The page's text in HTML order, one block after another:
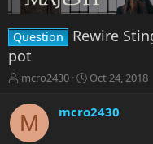
Question
Rewire
pot
T
r
e
a
mcro2430
S
a
r
Oct 24, 2018
M mcro2430